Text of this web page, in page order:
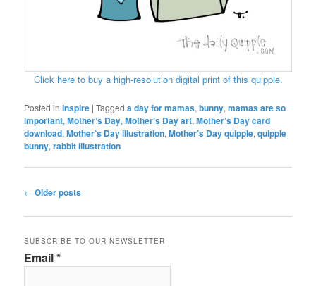
Click here to buy a high-resolution digital print of this quipple.
Posted in Inspire |Tagged a day for mamas,bunny,mamas are so
important,Mother’s Day,Mother’s Day art,Mother’s Day card
download,Mother’s Day illustration,Mother’s Day quipple,quipple
bunny,rabbit illustration
Post
← Older posts
SUBSCRIBE TO OUR NEWSLETTER
Email*